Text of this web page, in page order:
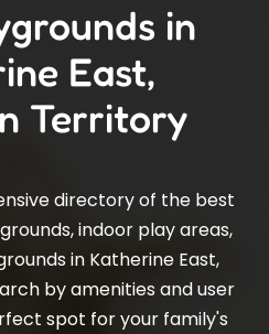
in
East,
Territory
directory of the best
indoor play areas,
in Katherine East,
by amenities and user
spot for your family's